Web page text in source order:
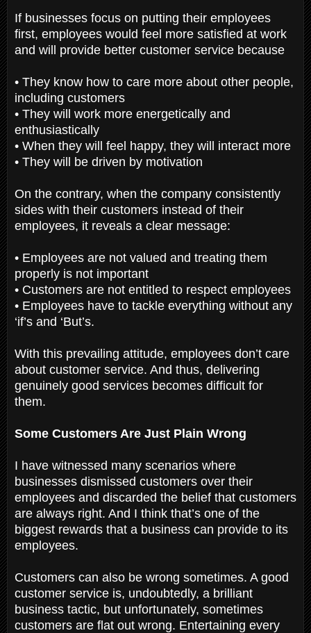
If businesses focus on putting their employees
first, employees would feel more satisfied at work
and will provide better customer service because
• They know how to care more about other people,
including customers
• They will work more energetically and
enthusiastically
• When they will feel happy, they will interact more
• They will be driven by motivation
On the contrary, when the company consistently
sides with their customers instead of their
employees, it reveals a clear message:
• Employees are not valued and treating them
properly is not important
• Customers are not entitled to respect employees
• Employees have to tackle everything without any
‘if’s and ‘But’s.
With this prevailing attitude, employees don’t care
about customer service. And thus, delivering
genuinely good services becomes difficult for
them.
Some Customers Are Just Plain Wrong
I have witnessed many scenarios where
businesses dismissed customers over their
employees and discarded the belief that customers
are always right. And I think that’s one of the
biggest rewards that a business can provide to its
employees.
Customers can also be wrong sometimes. A good
customer service is, undoubtedly, a brilliant
business tactic, but unfortunately, sometimes
customers are flat out wrong. Entertaining every